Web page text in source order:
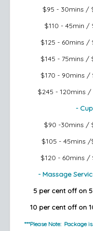
$95 - 30mins /
$110 - 45min /
$125 - 60mins /
$145 - 75mins /
$170 - 90mins /
$245 - 120mins /
-
$90 -30mins /
$105 - 45mins /
$120 - 60mins /
- Massage
5 per cent off on
10 per cent off on
***Please Note:  Package